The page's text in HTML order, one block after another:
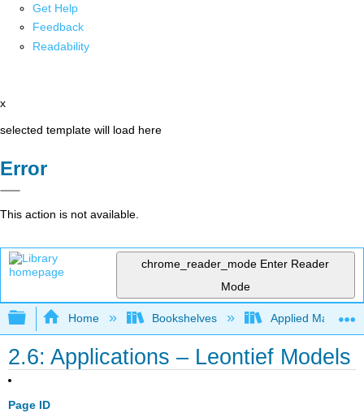
Get Help
Feedback
Readability
x
selected template will load here
Error
This action is not available.
chrome_reader_mode Enter Reader
Mode
Expand/collapse global hierarchy
Home Bookshelves Applied
2.6: Applications – Leontief Models
Page ID